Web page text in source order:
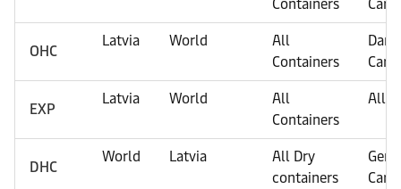
Containers
OHC
Latvia World
All
Containers
EXP
Latvia World
All
Containers
All
DHC
World Latvia
All Dry
containers